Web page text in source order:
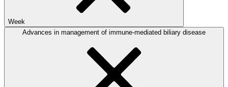
Week
Advances in management of immune-mediated biliary disease